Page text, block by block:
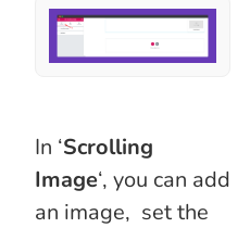
In ‘Scrolling
Image‘, you can add
an image, set the